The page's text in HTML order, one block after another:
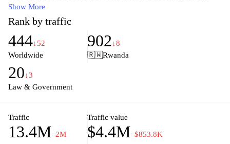
cultural diversity of Europe, along with resources on legislation,
travel regulations, and funding opportunities. Engage with
interactive tools and stay updated on EU news, events, and
programs designed to foster collaboration and growth across
Europe. Whether you're a citizen, a student, or a professional, this
and its impact on daily life.
Show More
Rank by traffic
444↓52
Worldwide
902↓8
🇷🇼Rwanda
20↓3
Law & Government
Traffic
13.4M−2M
Traffic value
$4.4M−$853.8K